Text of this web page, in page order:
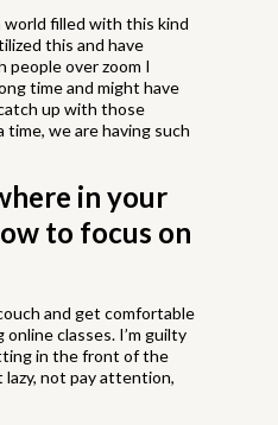
world filled with this kind
this and have
over zoom I
time and might have
up with those
time, we are having such
in your
to focus on
and get comfortable
classes. I’m guilty
in the front of the
lazy, not pay attention,